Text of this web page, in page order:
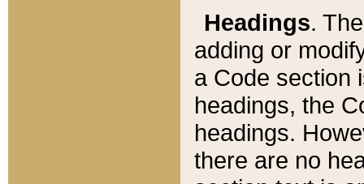
Headings.
adding or
a Code section
headings, the
headings.
there are no